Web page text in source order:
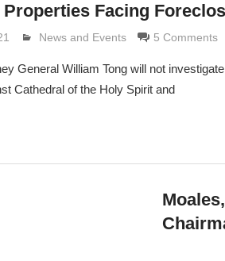
Facing
Lennie Grimaldi
News and Events 5 Comments
General William Tong will not
Cathedral of the Holy Spirit and